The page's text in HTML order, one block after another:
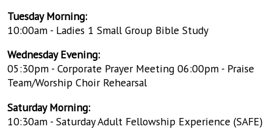
Tuesday Morning:
10:00am - Ladies 1 Small Group Bible Study
Wednesday Evening:
05:30pm - Corporate Prayer Meeting 06:00pm - Praise
Team/Worship Choir Rehearsal
Saturday Morning:
10:30am - Saturday Adult Fellowship Experience (SAFE)